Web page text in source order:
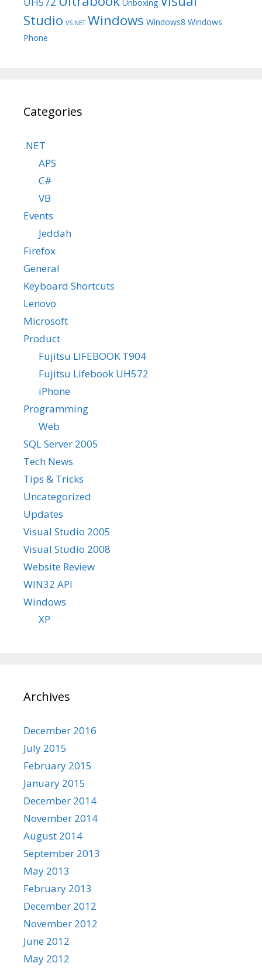
Unboxing
Studio VS.NET Windows Windows8 Windows
Phone
Categories
.NET
APS
C#
VB
Events
Jeddah
Firefox
General
Keyboard Shortcuts
Lenovo
Microsoft
Product
Fujitsu LIFEBOOK T904
Fujitsu Lifebook UH572
iPhone
Programming
Web
SQL Server 2005
Tech News
Tips & Tricks
Uncategorized
Updates
Visual Studio 2005
Visual Studio 2008
Website Review
WIN32 API
Windows
XP
Archives
December 2016
July 2015
February 2015
January 2015
December 2014
November 2014
August 2014
September 2013
May 2013
February 2013
December 2012
November 2012
June 2012
May 2012